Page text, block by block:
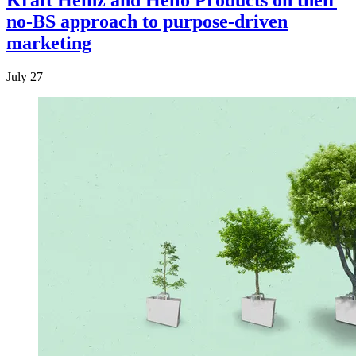
no-BS approach to purpose-driven
marketing
July 27